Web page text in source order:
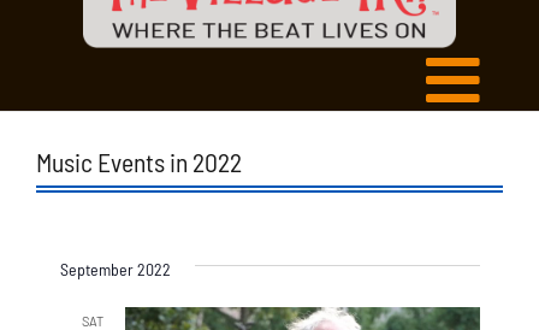
Music Events in 2022
September 2022
SAT